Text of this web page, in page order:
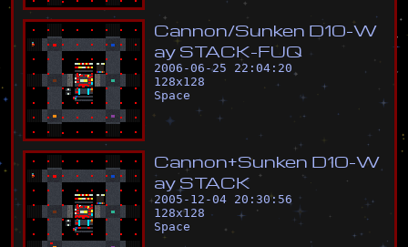
Cannon/Sunken D10-W
ay STACK-FUQ
2006-06-25 22:04:20
128x128
Space
Cannon+Sunken D10-W
ay STACK
2005-12-04 20:30:56
128x128
Space